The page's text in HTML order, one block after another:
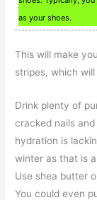
as your shoes.
This will make
stripes, which
Drink plenty of
cracked nails
hydration is
winter as that is
Use shea butter
You could even